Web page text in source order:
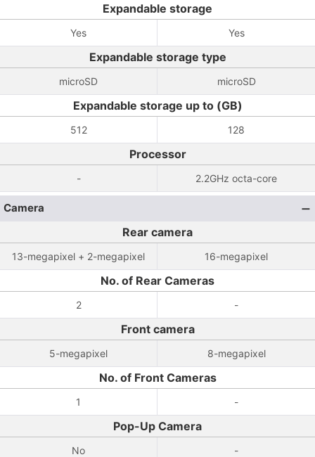
Expandable storage
Yes Yes
Expandable storage type
microSD microSD
Expandable storage up to (GB)
512 128
Processor
- 2.2GHz octa-core
Camera
Rear camera
13-megapixel + 2-megapixel 16-megapixel
No. of Rear Cameras
2 -
Front camera
5-megapixel 8-megapixel
No. of Front Cameras
1 -
Pop-Up Camera
No -